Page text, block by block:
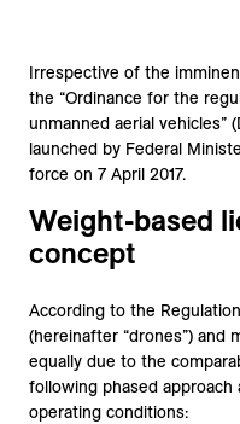
Irrespective of the
the “Ordinance for the
unmanned aerial vehicles”
launched by Federal
force on 7 April 2017.
Weight-based
concept
According to the
(hereinafter “drones”) and
equally due to the
following phased
operating conditions: